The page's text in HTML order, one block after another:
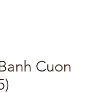
Cuon